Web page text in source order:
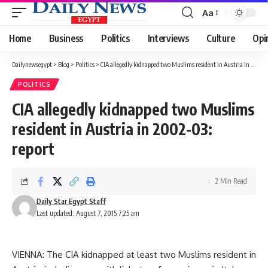
Font
Resizer
Aa
Home Business Politics Interviews Culture
Dailynewsegypt > Blog > Politics > CIA allegedly kidnapped two Muslims resident in Austria in 2002-03: report
POLITICS
CIA allegedly kidnapped two Muslims
resident in Austria in 2002-03:
report
Last updated: August 7, 2015 7:25 am
Daily Star Egypt Staff
2 Min Read
VIENNA: The CIA kidnapped at least two Muslims resident in